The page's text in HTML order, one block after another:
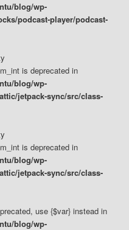
blog/wp-
podcast-player/podcast-
is deprecated in
blog/wp-
jetpack-sync/src/class-
is deprecated in
blog/wp-
jetpack-sync/src/class-
use {$var} instead in
blog/wp-